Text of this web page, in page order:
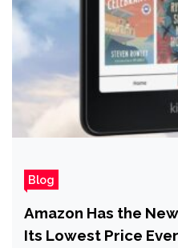
Blog
Amazon Has the
Its Lowest Price